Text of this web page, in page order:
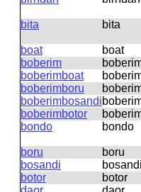
bita
bita
boat
boat
boberim
boberimboat
boberimboru
boberimbosandi
boberimbotor
bondo
bondo
boru
boru
bosandi
bosandi
botor
botor